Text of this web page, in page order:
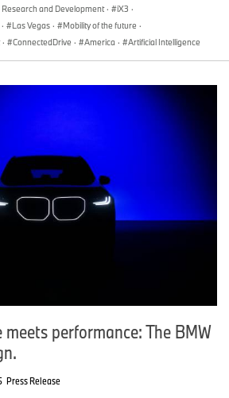
and Development · iX3 ·
· Las Vegas · Mobility of the future ·
· ConnectedDrive · America · Artificial Intelligence
performance: The BMW
Press Release